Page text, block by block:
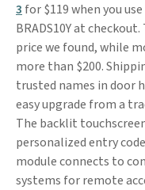
3 for $119 when you
BRADS10Y at
price we found, while
more than $200.
trusted names in door
easy upgrade from a
The backlit
personalized entry
module connects to
systems for remote